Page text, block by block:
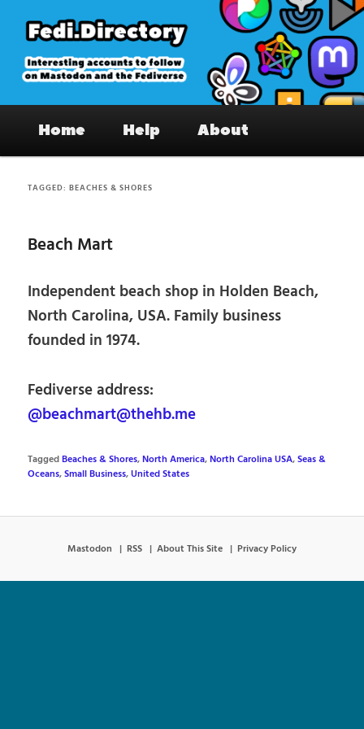
primary
content
secondary
content
Fedi.Directory – Interesting accounts
on Mastodon & the Fediverse
Home Help About
TAGGED:BEACHES & SHORES
Beach Mart
Independent beach shop in Holden Beach,
North Carolina, USA. Family business
founded in 1974.
Fediverse address:
@beachmart@thehb.me
TaggedBeaches & Shores,North America,North Carolina USA,Seas &
Oceans,Small Business,United States
Mastodon RSS About This Site Privacy Policy